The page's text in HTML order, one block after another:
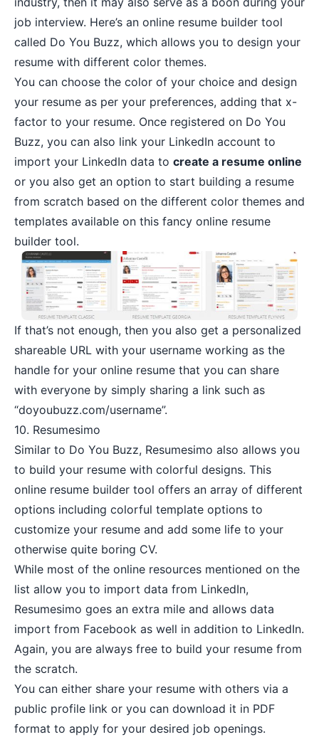
job interview. Here’s an online resume builder tool
called Do You Buzz, which allows you to design your
resume with different color themes.
You can choose the color of your choice and design
your resume as per your preferences, adding that x-
factor to your resume. Once registered on Do You
Buzz, you can also link your LinkedIn account to
import your LinkedIn data to create a resume online
or you also get an option to start building a resume
from scratch based on the different color themes and
templates available on this fancy online resume
builder tool.
If that’s not enough, then you also get a personalized
shareable URL with your username working as the
handle for your online resume that you can share
with everyone by simply sharing a link such as
“doyoubuzz.com/username”.
10. Resumesimo
Similar to Do You Buzz, Resumesimo also allows you
to build your resume with colorful designs. This
online resume builder tool offers an array of different
options including colorful template options to
customize your resume and add some life to your
otherwise quite boring CV.
While most of the online resources mentioned on the
list allow you to import data from LinkedIn,
Resumesimo goes an extra mile and allows data
import from Facebook as well in addition to LinkedIn.
Again, you are always free to build your resume from
the scratch.
You can either share your resume with others via a
public profile link or you can download it in PDF
format to apply for your desired job openings.